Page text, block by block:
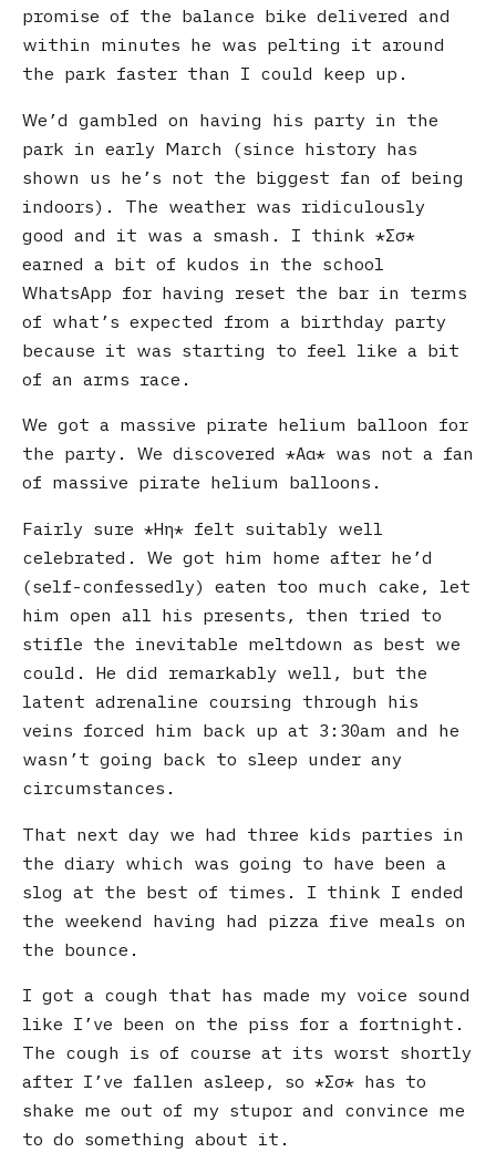
promise of the balance bike delivered and
within minutes he was pelting it around
the park faster than I could keep up.
We’d gambled on having his party in the
park in early March (since history has
shown us he’s not the biggest fan of being
indoors). The weather was ridiculously
good and it was a smash. I think
Σσ
earned a bit of kudos in the school
WhatsApp for having reset the bar in terms
of what’s expected from a birthday party
because it was starting to feel like a bit
of an arms race.
We got a massive pirate helium balloon for
the party. We discovered
Αα
was not a fan
of massive pirate helium balloons.
Fairly sure Ηη
felt suitably well
celebrated. We got him home after he’d
(self-confessedly) eaten too much cake, let
him open all his presents, then tried to
stifle the inevitable meltdown as best we
could. He did remarkably well, but the
latent adrenaline coursing through his
veins forced him back up at 3:30am and he
wasn’t going back to sleep under any
circumstances.
That next day we had three kids parties in
the diary which was going to have been a
slog at the best of times. I think I ended
the weekend having had pizza five meals on
the bounce.
I got a cough that has made my voice sound
like I’ve been on the piss for a fortnight.
The cough is of course at its worst shortly
after I’ve fallen asleep, so
Σσ
has to
shake me out of my stupor and convince me
to do something about it.